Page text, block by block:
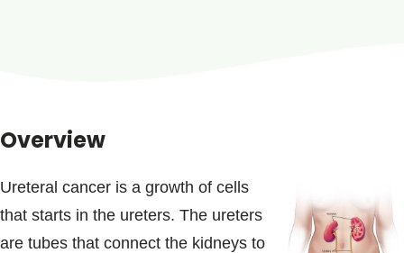
Blogs & Stories
Overview
Ureteral cancer is a growth of cells
that starts in the ureters. The ureters
are tubes that connect the kidneys to